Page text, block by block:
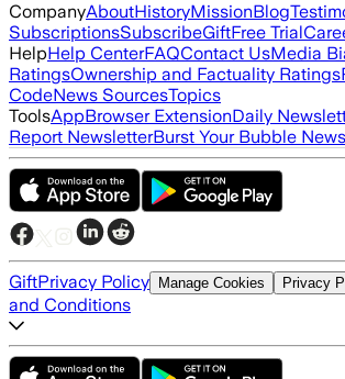
CompanyAboutHistoryMissionBlog
SubscriptionsSubscribeGiftFree Trial
HelpHelp CenterFAQContact UsMedia
RatingsOwnership and Factuality Ratings
CodeNews SourcesTopics
ToolsAppBrowser ExtensionDaily
Report NewsletterBurst Your Bubble
GiftPrivacy Policy Manage Cookies Privacy
and Conditions